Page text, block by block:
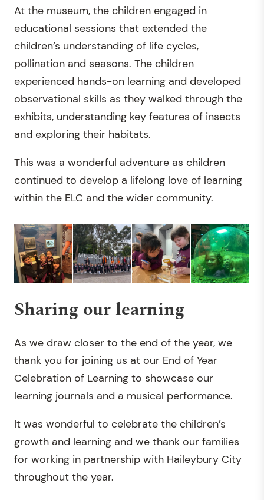
At the museum, the children engaged in
educational sessions that extended the
children’s understanding of life cycles,
pollination and seasons. The children
experienced hands-on learning and developed
observational skills as they walked through the
exhibits, understanding key features of insects
and exploring their habitats.
This was a wonderful adventure as children
continued to develop a lifelong love of learning
within the ELC and the wider community.
Sharing our learning
As we draw closer to the end of the year, we
thank you for joining us at our End of Year
Celebration of Learning to showcase our
learning journals and a musical performance.
It was wonderful to celebrate the children’s
growth and learning and we thank our families
for working in partnership with Haileybury City
throughout the year.